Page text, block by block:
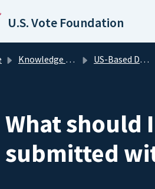
U.S. Vote Foundation
Knowledge base US-Based Domestic Voters
What should
submitted